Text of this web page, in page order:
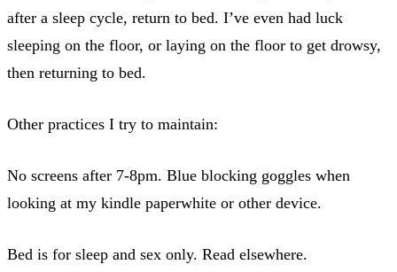
after a sleep cycle, return to bed. I’ve even had luck
sleeping on the floor, or laying on the floor to get drowsy,
then returning to bed.
Other practices I try to maintain:
No screens after 7-8pm. Blue blocking goggles when
looking at my kindle paperwhite or other device.
Bed is for sleep and sex only. Read elsewhere.